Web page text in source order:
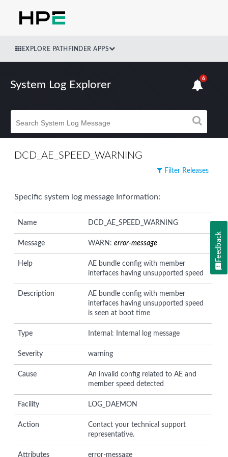
EXPLORE PATHFINDER APPS
System Log Explorer
6
DCD_AE_SPEED_WARNING
Filter Releases
Specific system log message Information:
Name DCD_AE_SPEED_WARNING
Message WARN:error-message
Help
AE bundle config with member
interfaces having unsupported speed
Description
AE bundle config with member
interfaces having unsupported speed
is seen at boot time
Type Internal: Internal log message
Severity warning
Cause
An invalid config related to AE and
member speed detected
Facility LOG_DAEMON
Action
Contact your technical support
representative.
Attributes error-message
Feedback